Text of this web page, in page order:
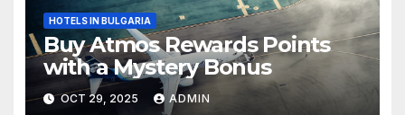
HOTELS IN BULGARIA
Buy Atmos Rewards Points
with a Mystery Bonus
OCT 29, 2025 ADMIN